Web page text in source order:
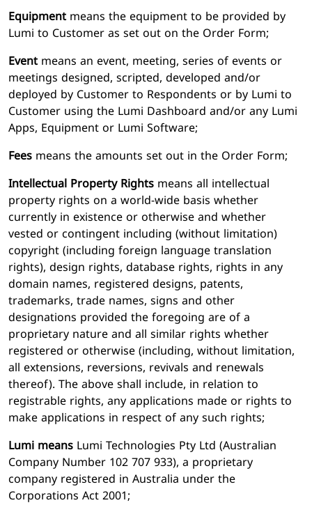
Equipmentmeans the equipment to be provided by
Lumi to Customer as set out on the Order Form;
Eventmeans an event, meeting, series of events or
meetings designed, scripted, developed and/or
deployed by Customer to Respondents or by Lumi to
Customer using the Lumi Dashboard and/or any Lumi
Apps, Equipment or Lumi Software;
Feesmeans the amounts set out in the Order Form;
Intellectual Property Rightsmeans all intellectual
property rights on a world-wide basis whether
currently in existence or otherwise and whether
vested or contingent including (without limitation)
copyright (including foreign language translation
rights), design rights, database rights, rights in any
domain names, registered designs, patents,
trademarks, trade names, signs and other
designations provided the foregoing are of a
proprietary nature and all similar rights whether
registered or otherwise (including, without limitation,
all extensions, reversions, revivals and renewals
thereof). The above shall include, in relation to
registrable rights, any applications made or rights to
make applications in respect of any such rights;
Lumi meansLumi Technologies Pty Ltd (Australian
Company Number 102 707 933), a proprietary
company registered in Australia under the
Corporations Act 2001;